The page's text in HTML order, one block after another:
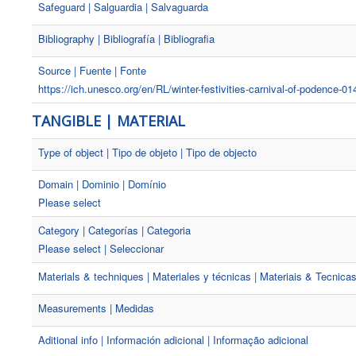
Safeguard | Salguardia | Salvaguarda
Bibliography | Bibliografía | Bibliografia
Source | Fuente | Fonte
https://ich.unesco.org/en/RL/winter-festivities-carnival-of-podence-
TANGIBLE | MATERIAL
Type of object | Tipo de objeto | Tipo de objecto
Domain | Dominio | Domínio
Please select
Category | Categorías | Categoria
Please select | Seleccionar
Materials & techniques | Materiales y técnicas | Materiais & Tecnicas
Measurements | Medidas
Aditional info | Información adicional | Informação adicional